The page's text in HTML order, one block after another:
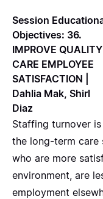
Session
Objectives: 36.
IMPROVE QUALITY
CARE EMPLOYEE
SATISFACTION |
Dahlia Mak, Shirl
Diaz
Staffing turnover
the long-term care
who are more
environment, are
employment